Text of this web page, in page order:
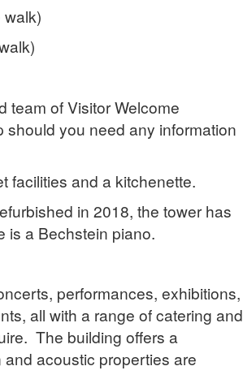
walk)
team of Visitor Welcome
you need any information
facilities and a kitchenette.
in 2018, the tower has
is a Bechstein piano.
performances, exhibitions,
all with a range of catering and
The building offers a
acoustic properties are